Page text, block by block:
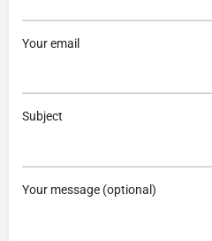
Your email
Subject
Your message (optional)